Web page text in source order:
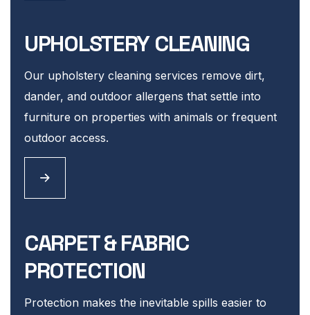
UPHOLSTERY CLEANING
Our upholstery cleaning services remove dirt,
dander, and outdoor allergens that settle into
furniture on properties with animals or frequent
outdoor access.
CARPET & FABRIC
PROTECTION
Protection makes the inevitable spills easier to